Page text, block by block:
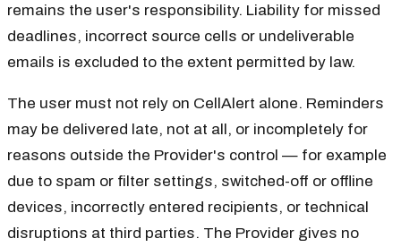
remains the user's responsibility. Liability for missed
deadlines, incorrect source cells or undeliverable
emails is excluded to the extent permitted by law.
The user must not rely on CellAlert alone. Reminders
may be delivered late, not at all, or incompletely for
reasons outside the Provider's control — for example
due to spam or filter settings, switched-off or offline
devices, incorrectly entered recipients, or technical
disruptions at third parties. The Provider gives no